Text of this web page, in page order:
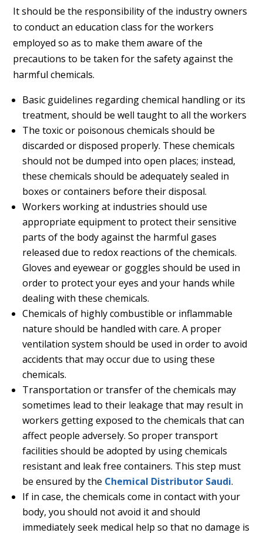
It should be the responsibility of the industry owners
to conduct an education class for the workers
employed so as to make them aware of the
precautions to be taken for the safety against the
harmful chemicals.
Basic guidelines regarding chemical handling or its
treatment, should be well taught to all the workers
The toxic or poisonous chemicals should be
discarded or disposed properly. These chemicals
should not be dumped into open places; instead,
these chemicals should be adequately sealed in
boxes or containers before their disposal.
Workers working at industries should use
appropriate equipment to protect their sensitive
parts of the body against the harmful gases
released due to redox reactions of the chemicals.
Gloves and eyewear or goggles should be used in
order to protect your eyes and your hands while
dealing with these chemicals.
Chemicals of highly combustible or inflammable
nature should be handled with care. A proper
ventilation system should be used in order to avoid
accidents that may occur due to using these
chemicals.
Transportation or transfer of the chemicals may
sometimes lead to their leakage that may result in
workers getting exposed to the chemicals that can
affect people adversely. So proper transport
facilities should be adopted by using chemicals
resistant and leak free containers. This step must
be ensured by the Chemical Distributor Saudi.
If in case, the chemicals come in contact with your
body, you should not avoid it and should
immediately seek medical help so that no damage is